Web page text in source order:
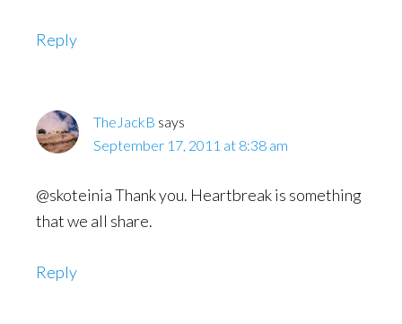
Reply
TheJackB says
September 17, 2011 at 8:38 am
@skoteinia Thank you. Heartbreak is something
that we all share.
Reply